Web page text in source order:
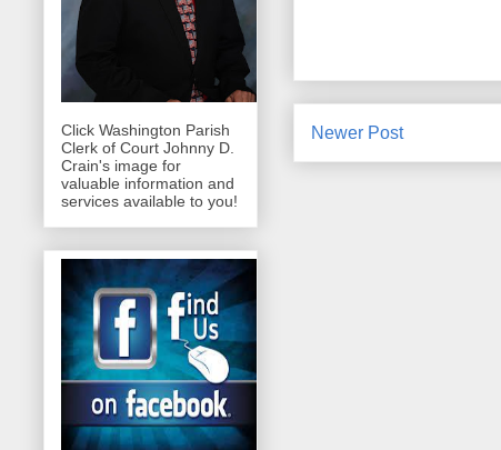
Newer Post
Click Washington Parish
Clerk of Court Johnny D.
Crain's image for
valuable information and
services available to you!